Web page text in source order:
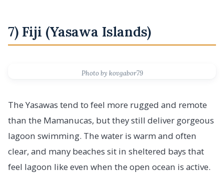
7) Fiji (Yasawa Islands)
Photo by kovgabor79
The Yasawas tend to feel more rugged and remote
than the Mamanucas, but they still deliver gorgeous
lagoon swimming. The water is warm and often
clear, and many beaches sit in sheltered bays that
feel lagoon like even when the open ocean is active.